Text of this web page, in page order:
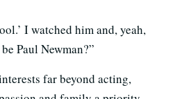
I watched him and, yeah,
Paul Newman?”
far beyond acting,